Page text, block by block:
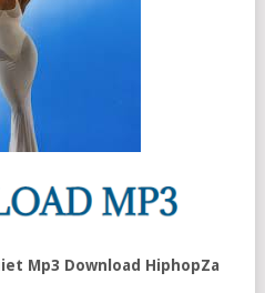
Mp3 Download HiphopZa